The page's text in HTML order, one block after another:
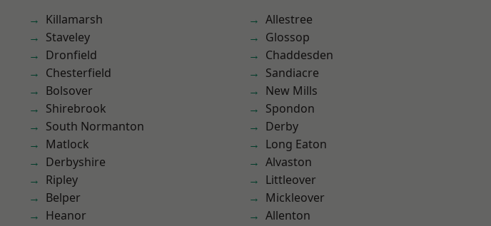
Killamarsh
Staveley
Dronfield
Chesterfield
Bolsover
Shirebrook
South Normanton
Matlock
Derbyshire
Ripley
Belper
Heanor
Allestree
Glossop
Chaddesden
Sandiacre
New Mills
Spondon
Derby
Long Eaton
Alvaston
Littleover
Mickleover
Allenton